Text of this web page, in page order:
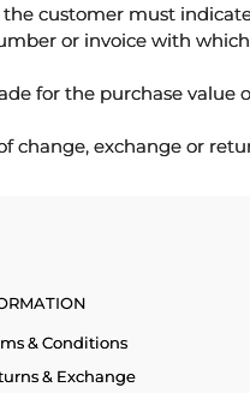
customer must
or invoice with
for the purchase value
change, exchange or
& Conditions
& Exchange